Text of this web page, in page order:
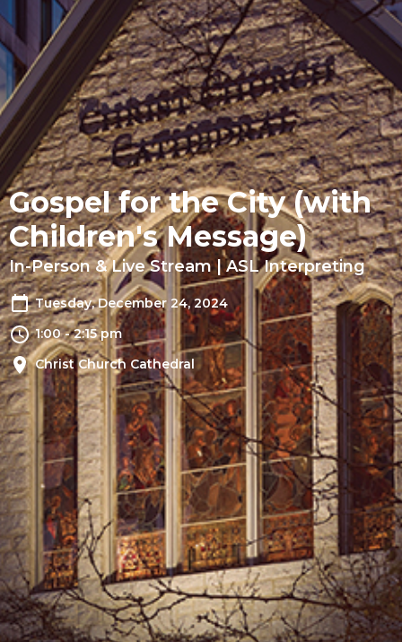
Gospel for the City (with
Children's Message)
In-Person & Live Stream | ASL Interpreting
Tuesday, December 24, 2024
1:00 - 2:15 pm
Christ Church Cathedral